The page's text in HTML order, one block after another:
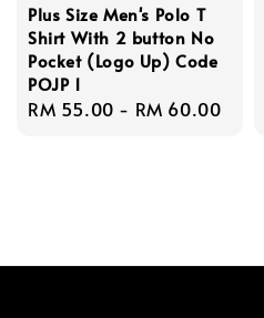
Plus Size Men's Polo T
Shirt With 2 button No
Pocket (Logo Up) Code
POJP 1
Regular
RM 55.00 - RM 60.00